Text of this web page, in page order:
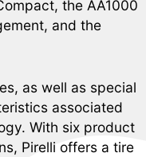
the AA1000
and the
as well as special
associated
With six product
Pirelli offers a tire